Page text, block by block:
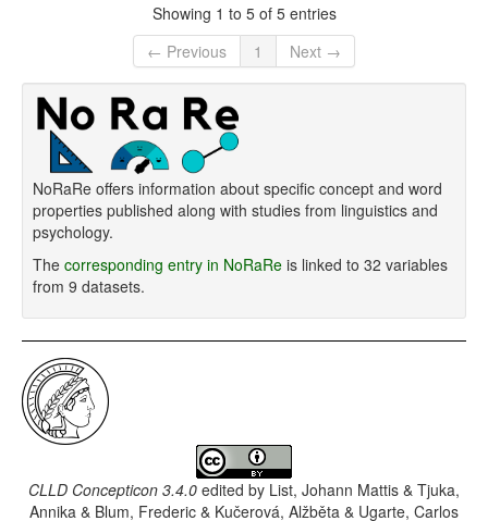
Showing 1 to 5 of 5 entries
← Previous
1 Next →
NoRaRe offers information about specific concept and word
properties published along with studies from linguistics and
psychology.
The corresponding entry in NoRaRe is linked to 32 variables
from 9 datasets.
CLLD Concepticon 3.4.0 edited by List, Johann Mattis & Tjuka,
Annika & Blum, Frederic & Kučerová, Alžběta & Ugarte, Carlos